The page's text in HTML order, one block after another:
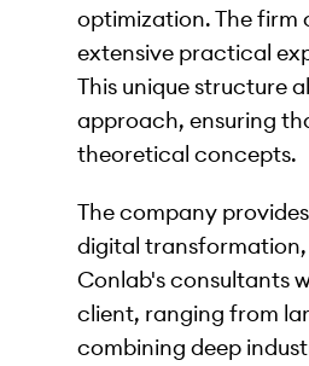
optimization. The firm
extensive practical
This unique structure
approach, ensuring
theoretical concepts.
The company
digital
Conlab's consultants
client, ranging from
combining deep